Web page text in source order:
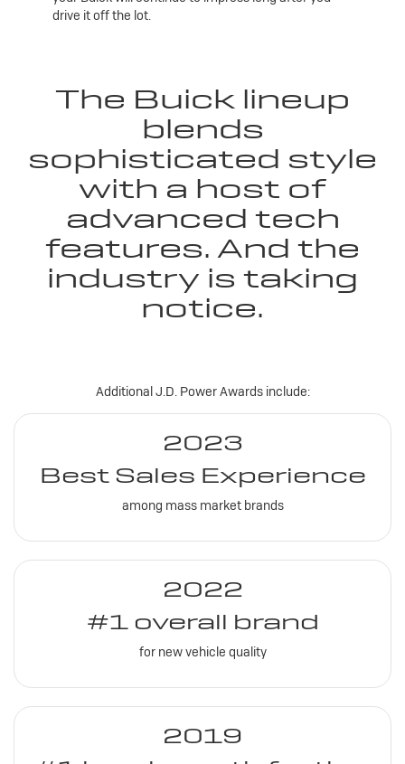
drive it off the lot.
The Buick lineup
blends
sophisticated style
with a host of
advanced tech
features. And the
industry is taking
notice.
Additional J.D. Power Awards include:
2023
Best Sales Experience
among mass market brands
2022
#1 overall brand
for new vehicle quality
2019